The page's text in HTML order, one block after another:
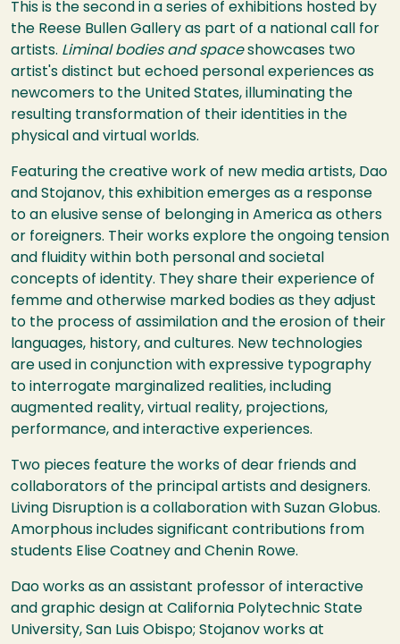
This is the second in a series of exhibitions hosted by
the Reese Bullen Gallery as part of a national call for
artists. Liminal bodies and spaceshowcases two
artist's distinct but echoed personal experiences as
newcomers to the United States, illuminating the
resulting transformation of their identities in the
physical and virtual worlds.
Featuring the creative work of new media artists, Dao
and Stojanov, this exhibition emerges as a response
to an elusive sense of belonging in America as others
or foreigners. Their works explore the ongoing tension
and fluidity within both personal and societal
concepts of identity. They share their experience of
femme and otherwise marked bodies as they adjust
to the process of assimilation and the erosion of their
languages, history, and cultures. New technologies
are used in conjunction with expressive typography
to interrogate marginalized realities, including
augmented reality, virtual reality, projections,
performance, and interactive experiences.
Two pieces feature the works of dear friends and
collaborators of the principal artists and designers.
Living Disruption is a collaboration with Suzan Globus.
Amorphous includes significant contributions from
students Elise Coatney and Chenin Rowe.
Dao works as an assistant professor of interactive
and graphic design at California Polytechnic State
University, San Luis Obispo; Stojanov works at